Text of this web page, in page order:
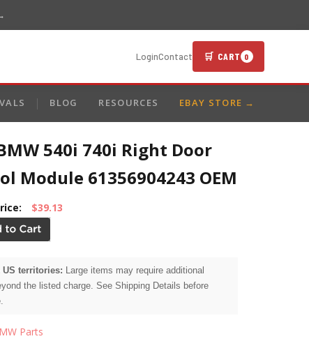
LoginContact 🛒 CART 0
BLOG RESOURCES EBAY STORE →
540i 740i Right Door
Module 61356904243 OEM
$39.13
US territories: Large items may require additional
the listed charge. See Shipping Details before
Parts